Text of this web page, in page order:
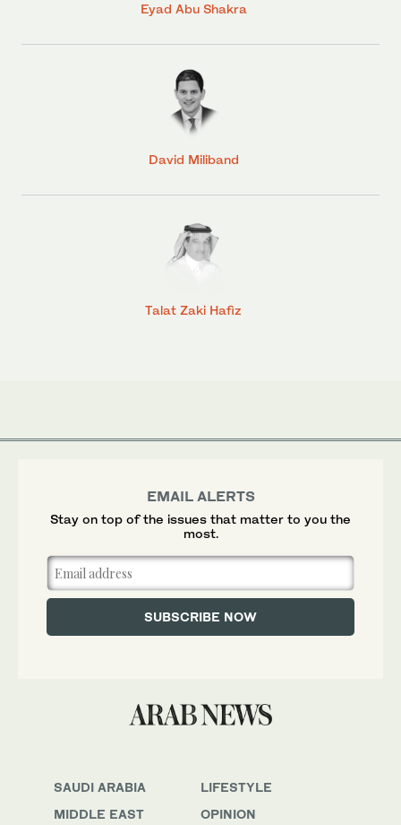
Eyad Abu Shakra
David Miliband
Talat Zaki Hafiz
EMAIL ALERTS
Stay on top of the issues that matter to you the
most.
SAUDI ARABIA
MIDDLE EAST
LIFESTYLE
OPINION